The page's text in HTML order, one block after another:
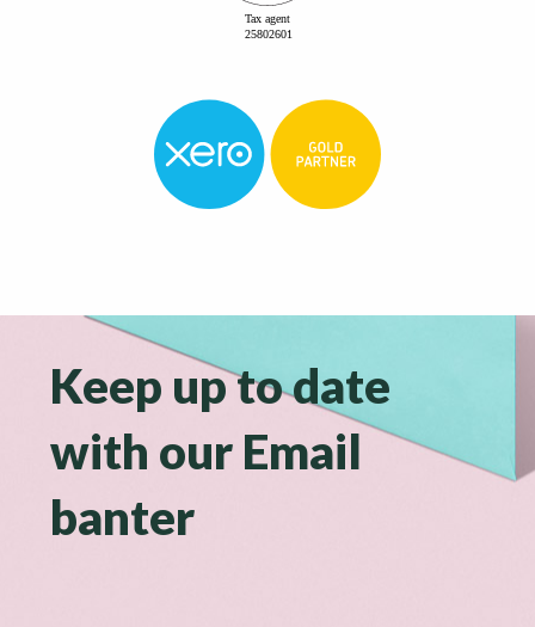
Keep up to date
with our Email
banter